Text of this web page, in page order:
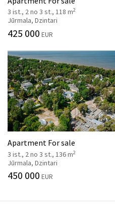
3 ist., 2 no 3 st., 118 m2
Jūrmala, Dzintari
425 000 EUR
Apartment For sale
3 ist., 2 no 3 st., 136 m2
Jūrmala, Dzintari
450 000 EUR